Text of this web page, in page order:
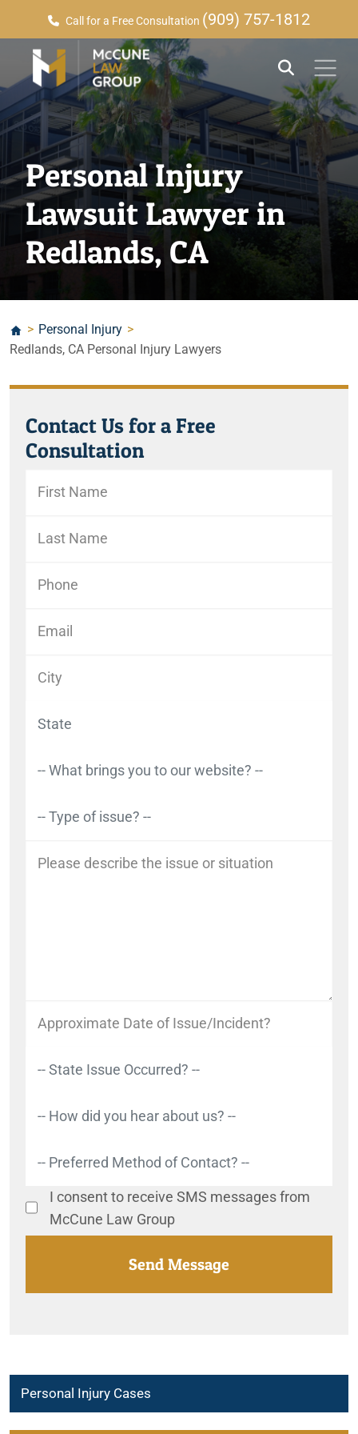
Call for a Free Consultation (909) 757-1812
Personal Injury
Lawsuit Lawyer in
Redlands, CA
> Personal Injury >
Redlands, CA Personal Injury Lawyers
Contact Us for a Free
Consultation
I consent to receive SMS messages from
McCune Law Group
Personal Injury Cases